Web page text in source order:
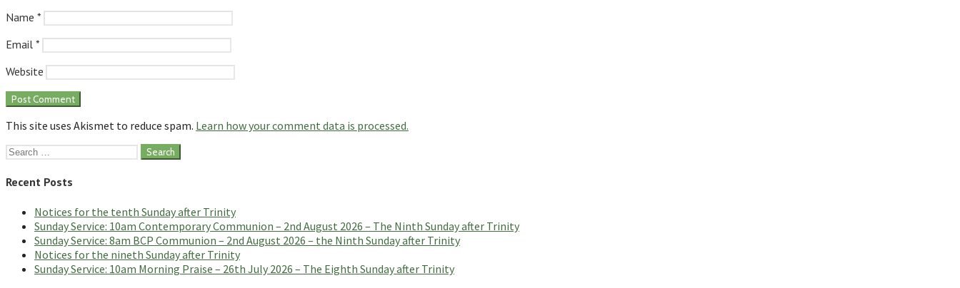
Name *
Email *
Website
This site uses Akismet to reduce spam. Learn how your comment data is processed.
Search
Recent Posts
Notices for the tenth Sunday after Trinity
Sunday Service: 10am Contemporary Communion – 2nd August 2026 – The Ninth Sunday after Trinity
Sunday Service: 8am BCP Communion – 2nd August 2026 – the Ninth Sunday after Trinity
Notices for the nineth Sunday after Trinity
Sunday Service: 10am Morning Praise – 26th July 2026 – The Eighth Sunday after Trinity